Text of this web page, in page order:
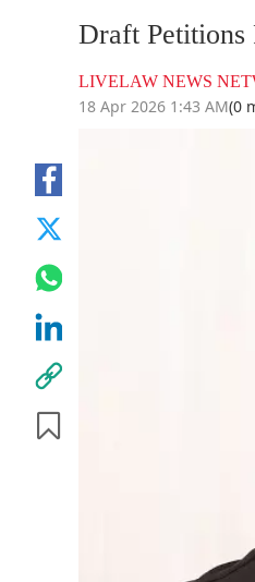
Draft Petitions
LIVELAW NEWS
18 Apr 2026 1:43 AM(0